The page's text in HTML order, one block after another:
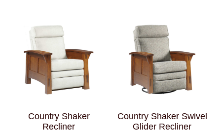
Country Shaker
Recliner
Country Shaker Swivel
Glider Recliner